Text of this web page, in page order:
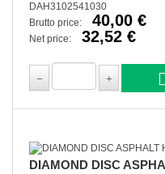
DAH3102541030
Brutto price:
40,00 €
Net price: 32,52 €
DIAMOND DISC